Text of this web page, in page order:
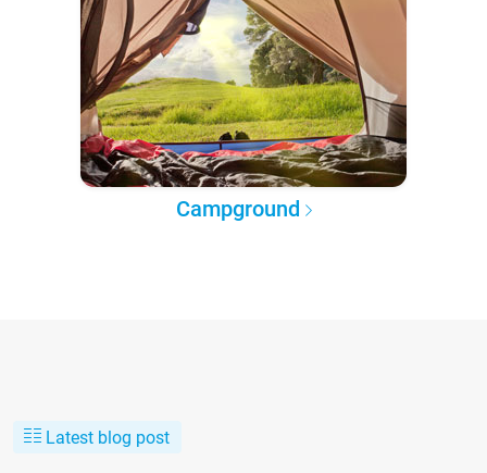
Campground
Latest blog post